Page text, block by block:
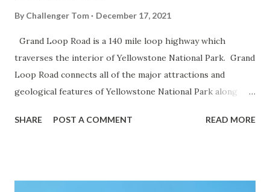
By Challenger Tom December 17, 2021
Grand Loop Road is a 140 mile loop highway which
traverses the interior of Yellowstone National Park. Grand
Loop Road connects all of the major attractions and
geological features of Yellowstone National Park along
highway and despite some conjecture never has been part
SHARE POST A COMMENT READ MORE